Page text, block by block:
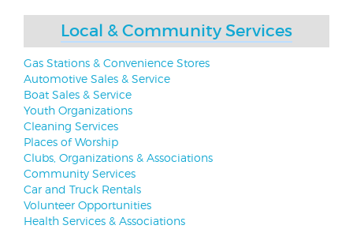
Local & Community Services
Gas Stations & Convenience Stores
Automotive Sales & Service
Boat Sales & Service
Youth Organizations
Cleaning Services
Places of Worship
Clubs, Organizations & Associations
Community Services
Car and Truck Rentals
Volunteer Opportunities
Health Services & Associations